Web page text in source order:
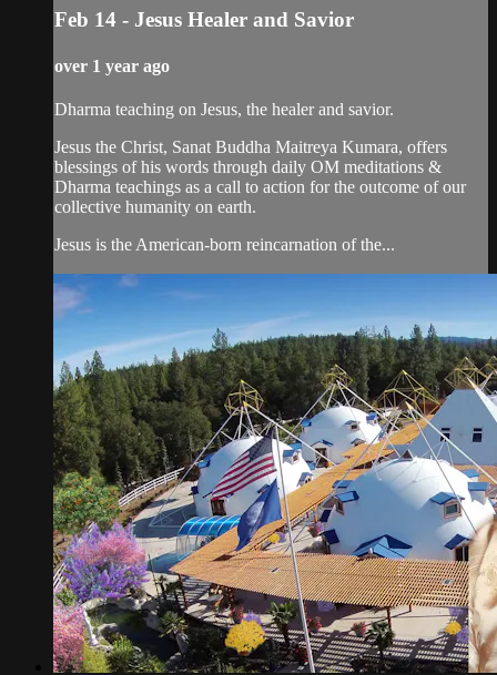
Feb 14 - Jesus Healer and Savior
over 1 year ago
Dharma teaching on Jesus, the healer and savior.
Jesus the Christ, Sanat Buddha Maitreya Kumara, offers
blessings of his words through daily OM meditations &
Dharma teachings as a call to action for the outcome of our
collective humanity on earth.
Jesus is the American-born reincarnation of the...